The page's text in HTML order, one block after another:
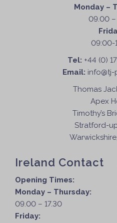
Monday –
09.00 –
09:00-
Tel: +44 (0)
Email:
Thomas
Apex
Timothy’s
Stratford-
Ireland Contact
Opening Times:
Monday – Thursday:
09.00 – 17.30
Friday: